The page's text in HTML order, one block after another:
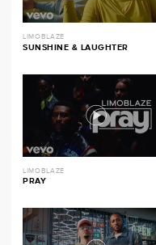
LIMOBLAZE
SUNSHINE & LAUGHTER
LIMOBLAZE
PRAY